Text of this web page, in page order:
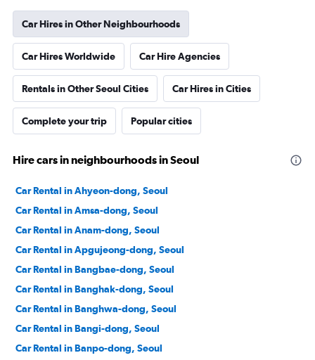
Car Hires in Other Neighbourhoods
Car Hires Worldwide Car Hire Agencies
Rentals in Other Seoul Cities Car Hires in Cities
Complete your trip Popular cities
Hire cars in neighbourhoods in Seoul
Car Rental in Ahyeon-dong, Seoul
Car Rental in Amsa-dong, Seoul
Car Rental in Anam-dong, Seoul
Car Rental in Apgujeong-dong, Seoul
Car Rental in Bangbae-dong, Seoul
Car Rental in Banghak-dong, Seoul
Car Rental in Banghwa-dong, Seoul
Car Rental in Bangi-dong, Seoul
Car Rental in Banpo-dong, Seoul